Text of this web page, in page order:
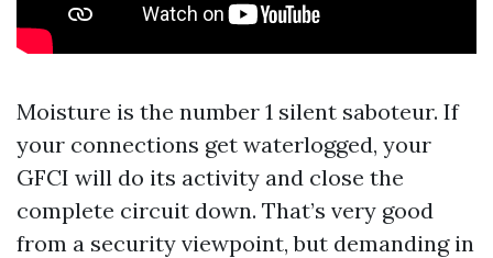
Moisture is the number 1 silent saboteur. If
your connections get waterlogged, your
GFCI will do its activity and close the
complete circuit down. That’s very good
from a security viewpoint, but demanding in